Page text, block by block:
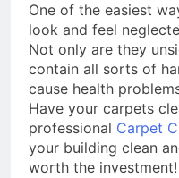
One of the easiest
look and feel
Not only are they
contain all sorts of
cause health
Have your carpets
professional Carpet
your building clean
worth the investment!